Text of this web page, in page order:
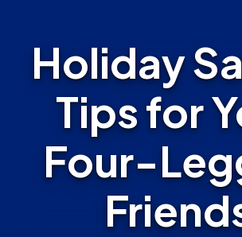
Holiday
Tips for
Four-